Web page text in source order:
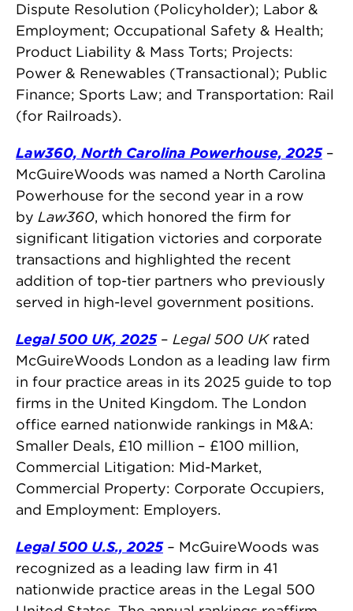
Dispute Resolution (Policyholder); Labor &
Employment; Occupational Safety & Health;
Product Liability & Mass Torts; Projects:
Power & Renewables (Transactional); Public
Finance; Sports Law; and Transportation: Rail
(for Railroads).
Law360, North Carolina Powerhouse, 2025 –
McGuireWoods was named a North Carolina
Powerhouse for the second year in a row
by Law360, which honored the firm for
significant litigation victories and corporate
transactions and highlighted the recent
addition of top-tier partners who previously
served in high-level government positions.
Legal 500 UK, 2025 – Legal 500 UKrated
McGuireWoods London as a leading law firm
in four practice areas in its 2025 guide to top
firms in the United Kingdom. The London
office earned nationwide rankings in M&A:
Smaller Deals, £10 million – £100 million,
Commercial Litigation: Mid-Market,
Commercial Property: Corporate Occupiers,
and Employment: Employers.
Legal 500 U.S., 2025 – McGuireWoods was
recognized as a leading law firm in 41
nationwide practice areas in the Legal 500